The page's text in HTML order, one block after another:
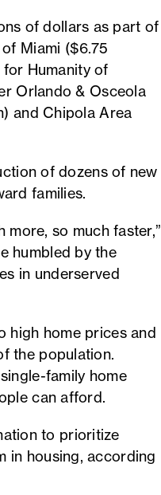
of dollars as part of
Miami ($6.75
Humanity of
Orlando & Osceola
and Chipola Area
of dozens of new
families.
so much faster,”
humbled by the
in underserved
high home prices and
the population.
family home
can afford.
to prioritize
in housing, according